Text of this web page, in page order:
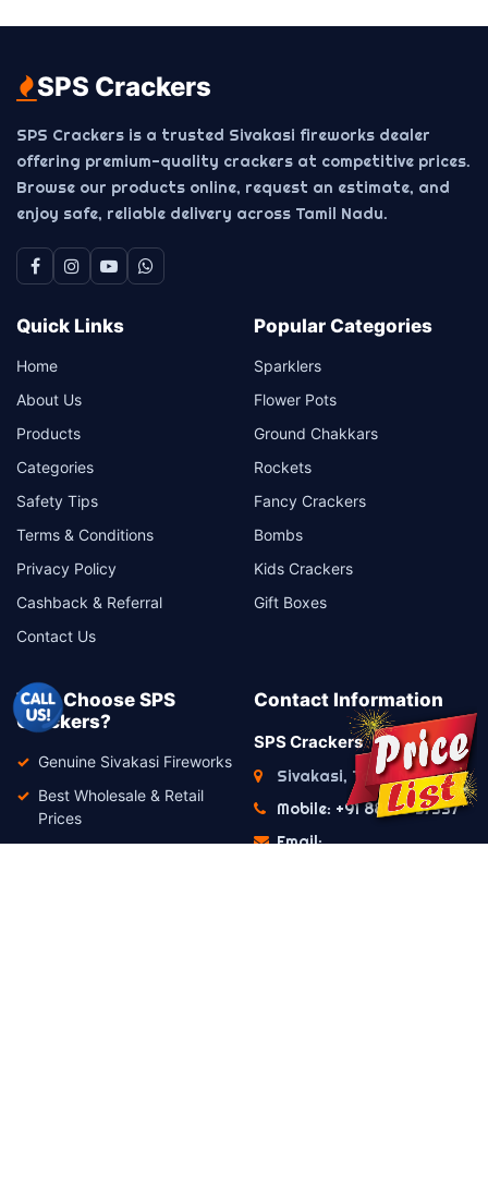
SPS Crackers
SPS Crackers is a trusted Sivakasi fireworks dealer
offering premium-quality crackers at competitive prices.
Browse our products online, request an estimate, and
enjoy safe, reliable delivery across Tamil Nadu.
Quick Links
Home
About Us
Products
Categories
Safety Tips
Terms & Conditions
Privacy Policy
Cashback & Referral
Contact Us
Popular Categories
Sparklers
Flower Pots
Ground Chakkars
Rockets
Fancy Crackers
Bombs
Kids Crackers
Gift Boxes
Why Choose SPS
Crackers?
Genuine Sivakasi Fireworks
Best Wholesale & Retail
Prices
Contact Information
SPS Crackers
Sivakasi, Tamil Nadu
Mobile: +91 88073 57337
Email: